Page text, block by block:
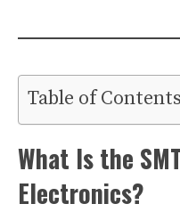
Table of Contents
What Is the
Electronics?